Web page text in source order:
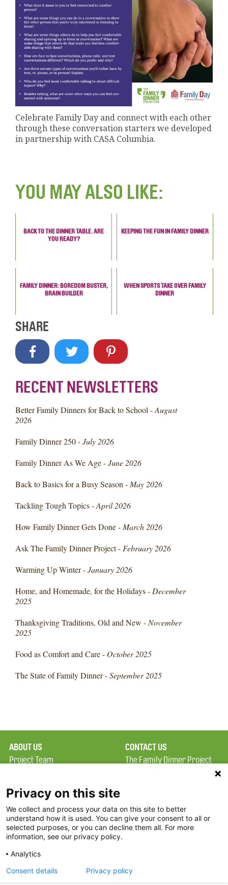
Celebrate Family Day and connect with each other
through these conversation starters we developed
in partnership with CASA Columbia.
YOU MAY ALSO LIKE:
BACK TO THE DINNER TABLE. ARE
YOU READY?
KEEPING THE FUN IN FAMILY DINNER
FAMILY DINNER: BOREDOM BUSTER,
BRAIN BUILDER
WHEN SPORTS TAKE OVER FAMILY
DINNER
SHARE
RECENT NEWSLETTERS
Better Family Dinners for Back to School -August
2026
Family Dinner 250 -July 2026
Family Dinner As We Age -June 2026
Back to Basics for a Busy Season - May 2026
Tackling Tough Topics -April 2026
How Family Dinner Gets Done - March 2026
Ask The Family Dinner Project - February 2026
Warming Up Winter -January 2026
Home, and Homemade, for the Holidays - December
2025
Thanksgiving Traditions, Old and New - November
2025
Food as Comfort and Care - October 2025
The State of Family Dinner -September 2025
ABOUT US
Project Team
Terms of Use
FAQ
FDP in the News
Partners
CONTACT US
The Family Dinner Project
Constitution Road
Boston, MA 02129
Threads
Privacy on this site
We collect and process your data on this site to better
understand how it is used. You can give your consent to all or
selected purposes, or you can decline them all. For more
information, see our privacy policy.
Analytics
Consent details
Privacy policy